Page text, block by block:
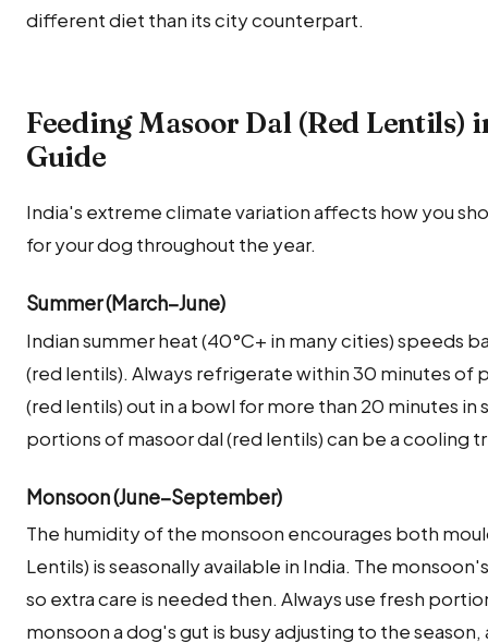
different diet than its city counterpart.
Feeding Masoor Dal (Red Lentils)
Guide
India's extreme climate variation affects how you
for your dog throughout the year.
Summer (March–June)
Indian summer heat (40°C+ in many cities) speeds
(red lentils). Always refrigerate within 30 minutes of
(red lentils) out in a bowl for more than 20 minutes
portions of masoor dal (red lentils) can be a cooling
Monsoon (June–September)
The humidity of the monsoon encourages both
Lentils) is seasonally available in India. The
so extra care is needed then. Always use fresh
monsoon a dog's gut is busy adjusting to the